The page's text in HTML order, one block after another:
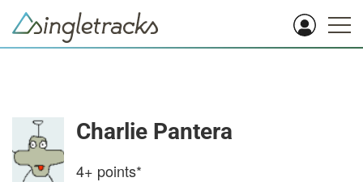
Charlie Pantera
4+ points*